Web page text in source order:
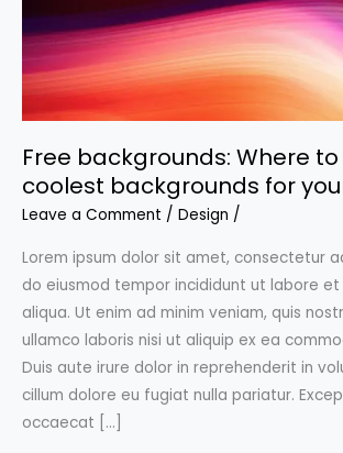
Free backgrounds: Where
coolest backgrounds for
Leave a Comment / Design /
Lorem ipsum dolor sit amet, consectetur
do eiusmod tempor incididunt ut labore
aliqua. Ut enim ad minim veniam, quis
ullamco laboris nisi ut aliquip ex ea
Duis aute irure dolor in reprehenderit in
cillum dolore eu fugiat nulla pariatur.
occaecat […]